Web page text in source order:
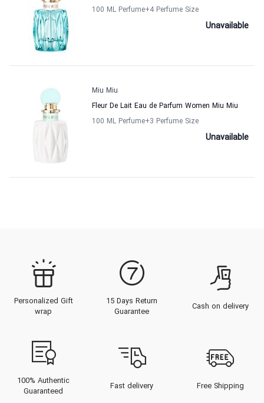
100 ML Perfume+4 Perfume Size
Unavailable
Miu Miu
Fleur De Lait Eau de Parfum Women Miu Miu
100 ML Perfume+3 Perfume Size
Unavailable
Personalized Gift
wrap
15 Days Return
Guarantee
Cash on delivery
100% Authentic
Guaranteed
Fast delivery Free Shipping